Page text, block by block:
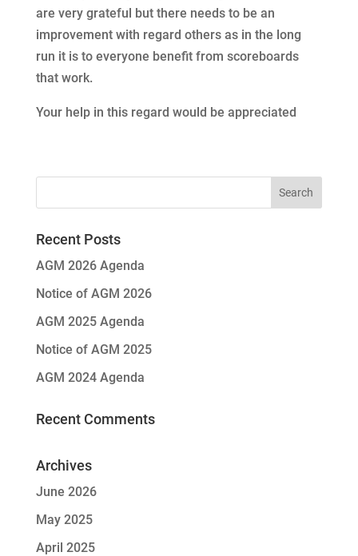
are very grateful but there needs to be an
improvement with regard others as in the long
run it is to everyone benefit from scoreboards
that work.
Your help in this regard would be appreciated
Recent Posts
AGM 2026 Agenda
Notice of AGM 2026
AGM 2025 Agenda
Notice of AGM 2025
AGM 2024 Agenda
Recent Comments
Archives
June 2026
May 2025
April 2025